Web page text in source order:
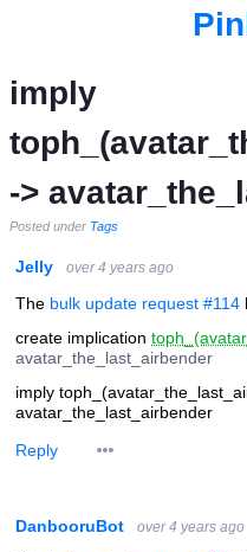
imply
->
Posted under Tags
Jelly over 4 years ago
The bulk update request #114
create implication
avatar_the_last_airbender
imply
avatar_the_last_airbender
Reply
DanbooruBot over 4 years ago